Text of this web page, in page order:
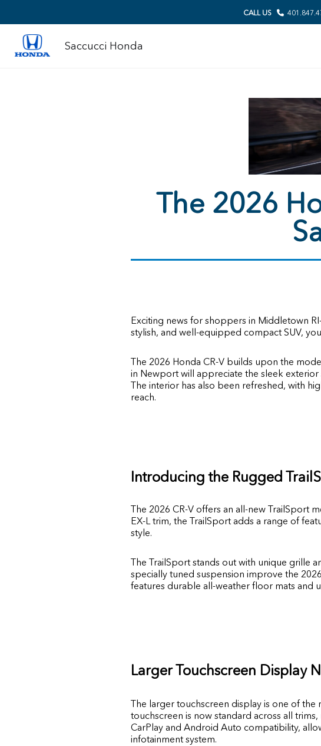
CALL US
Saccucci Honda
The 2026
Exciting news for shoppers in Middletown RI
stylish, and well-equipped compact SUV,
The 2026 Honda CR-V builds upon the
in Newport will appreciate the sleek exterior
The interior has also been refreshed, with
reach.
Introducing the Rugged
The 2026 CR-V offers an all-new TrailSport
EX-L trim, the TrailSport adds a range of
style.
The TrailSport stands out with unique grille
specially tuned suspension improve the
features durable all-weather floor mats and
Larger Touchscreen Display
The larger touchscreen display is one of
touchscreen is now standard across all
CarPlay and Android Auto compatibility,
infotainment system.